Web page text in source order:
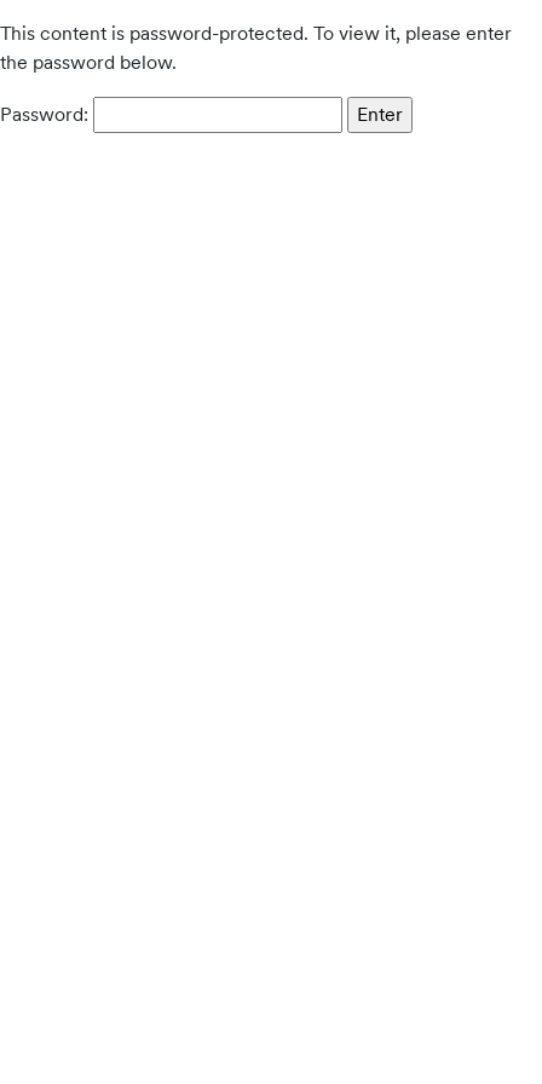
This content is password-protected. To view it, please enter
the password below.
Password: